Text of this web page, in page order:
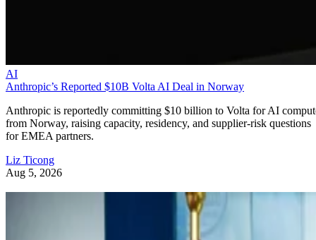
AI
Anthropic’s Reported $10B Volta AI Deal in Norway
Anthropic is reportedly committing $10 billion to Volta for AI
from Norway, raising capacity, residency, and supplier-risk questions
for EMEA partners.
Liz Ticong
Aug 5, 2026